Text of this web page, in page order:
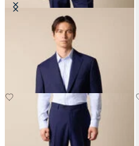
Virgin Wool Blazer